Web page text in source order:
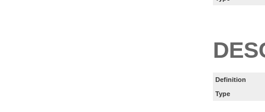
Definition
Type